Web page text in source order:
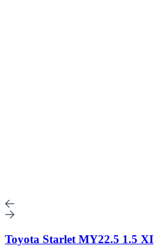
Toyota Starlet MY22.5 1.5 XI